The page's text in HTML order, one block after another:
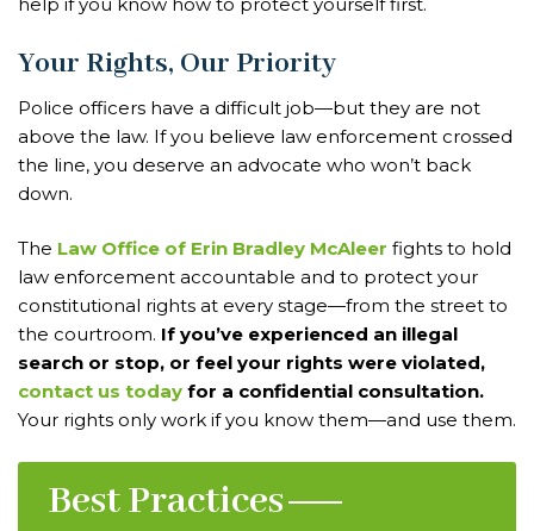
Your Rights, Our Priority
Police officers have a difficult job—but they are not
above the law. If you believe law enforcement crossed
the line, you deserve an advocate who won’t back
down.
The Law Office of Erin Bradley McAleer fights to hold
law enforcement accountable and to protect your
constitutional rights at every stage—from the street to
the courtroom. If you’ve experienced an illegal
search or stop, or feel your rights were violated,
contact us today for a confidential consultation.
Your rights only work if you know them—and use them.
Best Practices